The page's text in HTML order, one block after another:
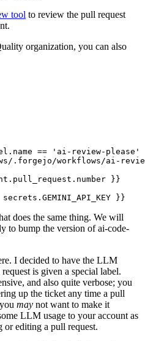
tool to review the pull request
organization, you can also
== 'ai-review-please'
.forgejo/workflows/ai-
}}
}}
does the same thing. We will
to bump the version of ai-code-
I decided to have the LLM
is given a special label.
and also quite verbose; you
up the ticket any time a pull
may not want to make it
LLM usage to your account as
or editing a pull request.